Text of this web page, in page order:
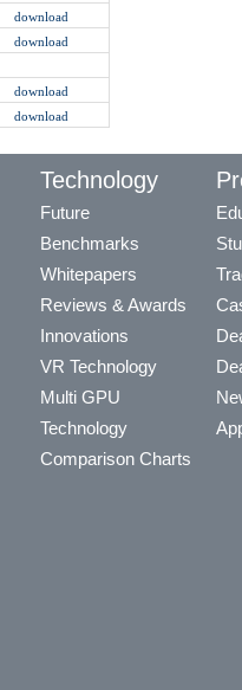
download
download
download
download
Technology
Future
Benchmarks
Whitepapers
Reviews & Awards
Innovations
VR Technology
Multi GPU
Technology
Comparison Charts